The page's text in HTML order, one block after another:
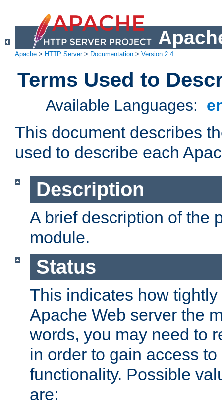
Apache > HTTP Server> Documentation > Version 2.4
Terms Used to
Available Languages:
This document describes
used to describe each
Description
A brief description of the
module.
Status
This indicates how
Apache Web server the
words, you may need to
in order to gain access
functionality. Possible
are: